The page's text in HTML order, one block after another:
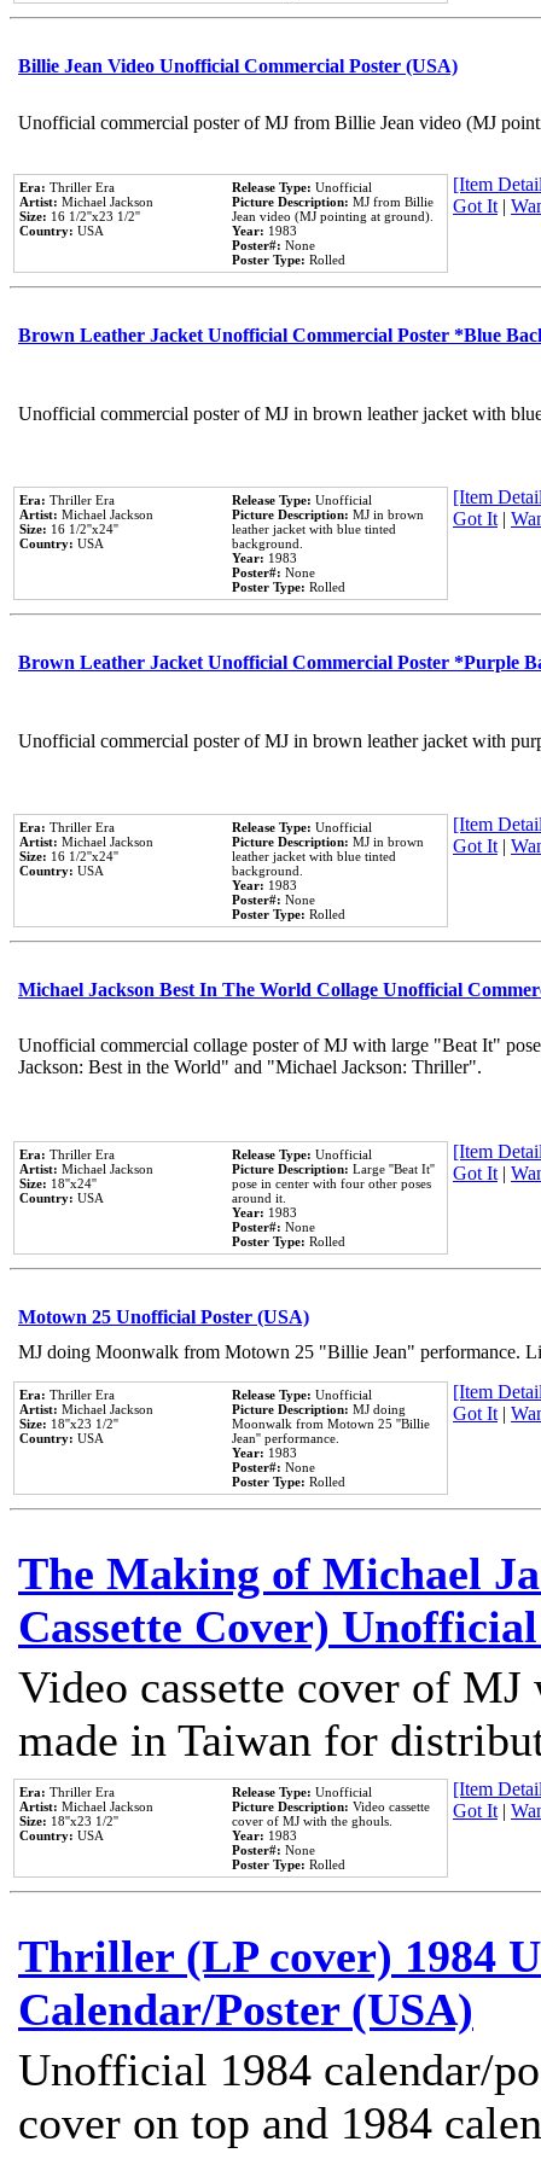
Billie Jean Video Unofficial Commercial Poster (USA)
Unofficial commercial poster of MJ from Billie Jean video (MJ
Era: Thriller Era
Artist: Michael Jackson
Size: 16 1/2''x23 1/2''
Country: USA
Release Type: Unofficial
Picture Description: MJ from Billie
Jean video (MJ pointing at ground).
Year: 1983
Poster#: None
Poster Type: Rolled
[Item
Got It|
Brown Leather Jacket Unofficial Commercial Poster *Blue
Unofficial commercial poster of MJ in brown leather jacket with
Era: Thriller Era
Artist: Michael Jackson
Size: 16 1/2''x24''
Country: USA
Release Type: Unofficial
Picture Description: MJ in brown
leather jacket with blue tinted
background.
Year: 1983
Poster#: None
Poster Type: Rolled
[Item
Got It|
Brown Leather Jacket Unofficial Commercial Poster *Purple
Unofficial commercial poster of MJ in brown leather jacket with
Era: Thriller Era
Artist: Michael Jackson
Size: 16 1/2''x24''
Country: USA
Release Type: Unofficial
Picture Description: MJ in brown
leather jacket with blue tinted
background.
Year: 1983
Poster#: None
Poster Type: Rolled
[Item
Got It|
Michael Jackson Best In The World Collage Unofficial
Unofficial commercial collage poster of MJ with large "Beat It"
Jackson: Best in the World" and "Michael Jackson: Thriller".
Era: Thriller Era
Artist: Michael Jackson
Size: 18''x24''
Country: USA
Release Type: Unofficial
Picture Description: Large ''Beat It''
pose in center with four other poses
around it.
Year: 1983
Poster#: None
Poster Type: Rolled
[Item
Got It|
Motown 25 Unofficial Poster (USA)
MJ doing Moonwalk from Motown 25 "Billie Jean" performance.
Era: Thriller Era
Artist: Michael Jackson
Size: 18''x23 1/2''
Country: USA
Release Type: Unofficial
Picture Description: MJ doing
Moonwalk from Motown 25 ''Billie
Jean'' performance.
Year: 1983
Poster#: None
Poster Type: Rolled
[Item
Got It|
The Making of Michael
Cassette Cover)
Video cassette cover of
made in Taiwan for
Era: Thriller Era
Artist: Michael Jackson
Size: 18''x23 1/2''
Country: USA
Release Type: Unofficial
Picture Description: Video cassette
cover of MJ with the ghouls.
Year: 1983
Poster#: None
Poster Type: Rolled
[Item
Got It|
Thriller (LP cover) 1984
Calendar/Poster (USA)
Unofficial 1984 calendar/
cover on top and 1984